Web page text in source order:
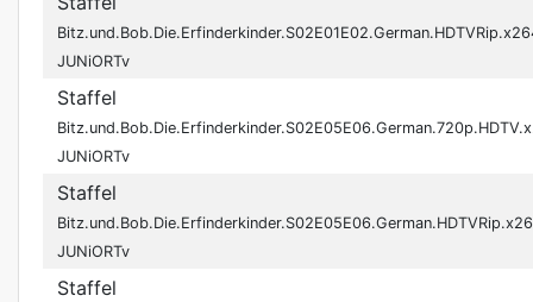
JUNiORTv
Staffel
JUNiORTv
Staffel
JUNiORTv
Staffel